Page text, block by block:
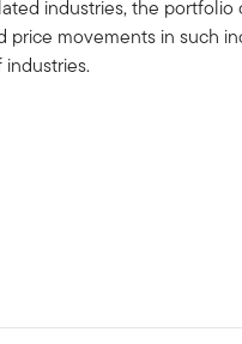
industries, the portfolio
price movements in such
industries.